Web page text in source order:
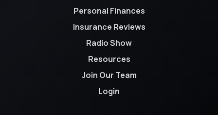
Personal Finances
Insurance Reviews
Radio Show
Resources
Join Our Team
Login